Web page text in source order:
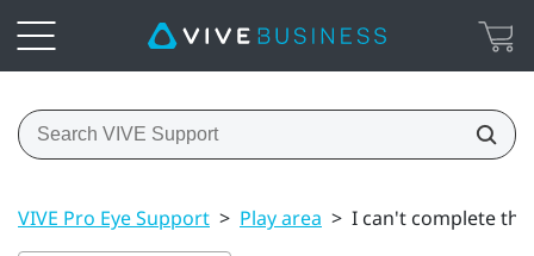
VIVE Pro Eye Support > Play area > I can't complete